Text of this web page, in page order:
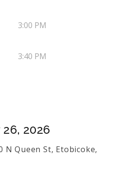
3:00 PM
3:40 PM
2026
N Queen St, Etobicoke,